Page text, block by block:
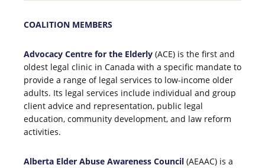
COALITION MEMBERS
Advocacy Centre for the Elderly (ACE) is the first and
oldest legal clinic in Canada with a specific mandate to
provide a range of legal services to low-income older
adults. Its legal services include individual and group
client advice and representation, public legal
education, community development, and law reform
activities.
Alberta Elder Abuse Awareness Council (AEAAC) is a